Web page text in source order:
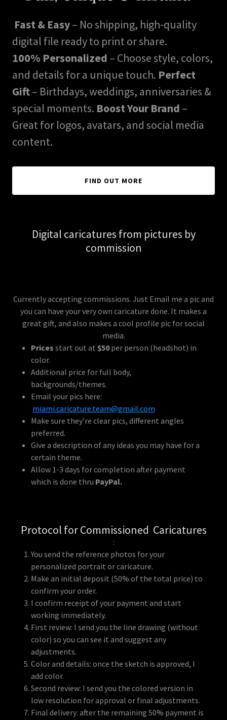
Fast & Easy– No shipping, high-quality
digital file ready to print or share.
100% Personalized – Choose style, colors,
and details for a unique touch. Perfect
Gift– Birthdays, weddings, anniversaries &
special moments. Boost Your Brand –
Great for logos, avatars, and social media
content.
FIND OUT MORE
Digital caricatures from pictures by
commission
Currently accepting commissions. Just Email me a pic and
you can have your very own caricature done. It makes a
great gift, and also makes a cool profile pic for social
media.
Prices start out at $50per person (headshot) in
color.
Additional price for full body,
backgrounds/themes.
Email your pics here:
miami.caricature.team@gmail.com
Make sure they’re clear pics, different angles
preferred.
Give a description of any ideas you may have for a
certain theme.
Allow 1-3 days for completion after payment
which is done thru PayPal.
Protocol for Commissioned Caricatures
:
You send the reference photos for your
personalized portrait or caricature.
Make an initial deposit (50% of the total price) to
confirm your order.
I confirm receipt of your payment and start
working immediately.
First review: I send you the line drawing (without
color) so you can see it and suggest any
adjustments.
Color and details: once the sketch is approved, I
add color.
Second review: I send you the colored version in
low resolution for approval or final adjustments.
Final delivery: after the remaining 50% payment is